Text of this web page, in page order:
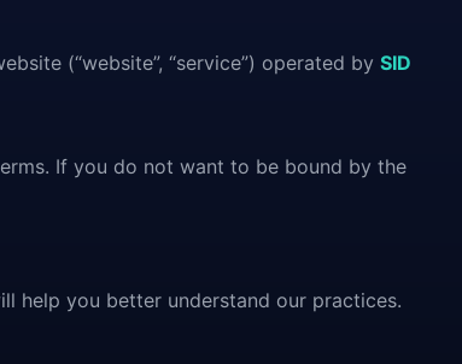
(“website”, “service”) operated by SID
If you do not want to be bound by the
help you better understand our practices.